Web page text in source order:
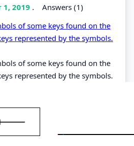
1, 2019 . Answers (1)
of some keys found on the
represented by the symbols.
of some keys found on the
represented by the symbols.